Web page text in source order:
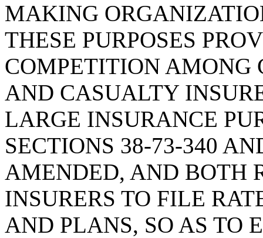
MAKING
THESE PURPOSES
COMPETITION AMONG
AND CASUALTY
LARGE INSURANCE
SECTIONS 38-73-340
AMENDED, AND BOTH
INSURERS TO FILE
AND PLANS, SO AS TO